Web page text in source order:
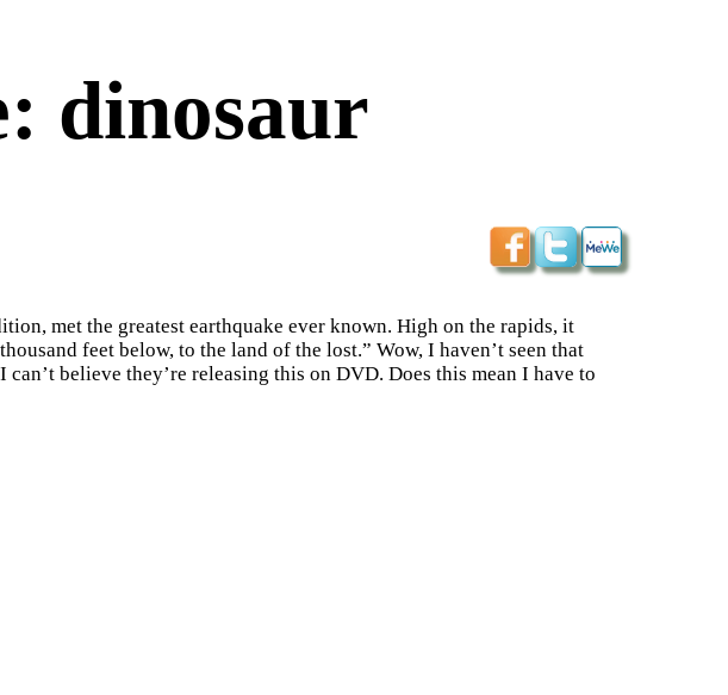
dinosaur
met the greatest earthquake ever known. High on the rapids, it
feet below, to the land of the lost.” Wow, I haven’t seen that
believe they’re releasing this on DVD. Does this mean I have to